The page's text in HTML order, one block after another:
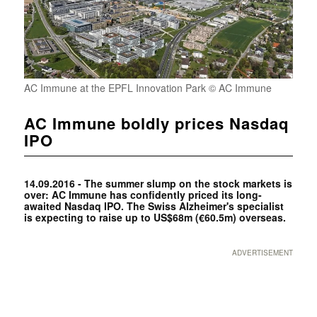
AC Immune at the EPFL Innovation Park © AC Immune
AC Immune boldly prices Nasdaq
IPO
14.09.2016 - The summer slump on the stock markets is
over: AC Immune has confidently priced its long-
awaited Nasdaq IPO. The Swiss Alzheimer's specialist
is expecting to raise up to US$68m (€60.5m) overseas.
ADVERTISEMENT